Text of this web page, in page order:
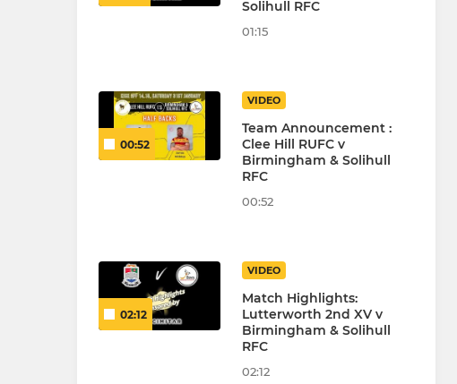
Solihull RFC
01:15
00:52
VIDEO
Team Announcement :
Clee Hill RUFC v
Birmingham & Solihull
RFC
00:52
02:12
VIDEO
Match Highlights:
Lutterworth 2nd XV v
Birmingham & Solihull
RFC
02:12